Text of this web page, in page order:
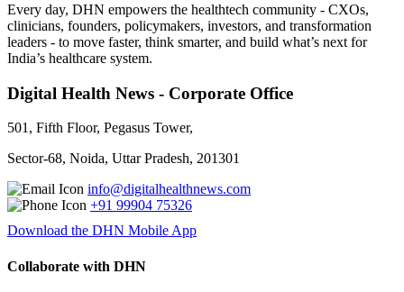
Every day, DHN empowers the healthtech community - CXOs,
clinicians, founders, policymakers, investors, and transformation
leaders - to move faster, think smarter, and build what’s next for
India’s healthcare system.
Digital Health News - Corporate Office
501, Fifth Floor, Pegasus Tower,
Sector-68, Noida, Uttar Pradesh, 201301
info@digitalhealthnews.com
+91 99904 75326
Download the DHN Mobile App
Collaborate with DHN